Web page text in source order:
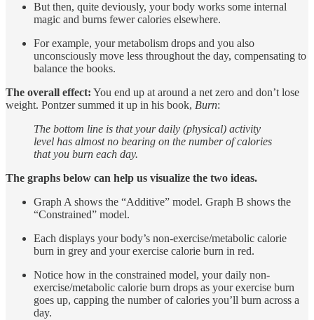
But then, quite deviously, your body works some internal
magic and burns fewer calories elsewhere.
For example, your metabolism drops and you also
unconsciously move less throughout the day, compensating to
balance the books.
The overall effect: You end up at around a net zero and don’t lose
weight. Pontzer summed it up in his book, Burn:
The bottom line is that your daily (physical) activity
level has almost no bearing on the number of calories
that you burn each day.
The graphs below can help us visualize the two ideas.
Graph A shows the “Additive” model. Graph B shows the
“Constrained” model.
Each displays your body’s non-exercise/metabolic calorie
burn in grey and your exercise calorie burn in red.
Notice how in the constrained model, your daily non-
exercise/metabolic calorie burn drops as your exercise burn
goes up, capping the number of calories you’ll burn across a
day.